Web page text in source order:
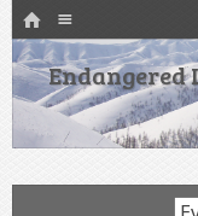
HOME
SKIP TO CONTENT
Endangered